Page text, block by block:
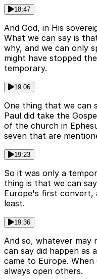
18:47
And God, in His
What we can say is
why, and we can only
might have stopped
temporary.
19:06
One thing that we can
Paul did take the
of the church in
seven that are
19:23
So it was only a
thing is that we can
Europe's first convert,
least.
19:36
And so, whatever may
can say did happen as
came to Europe. When
always open others.